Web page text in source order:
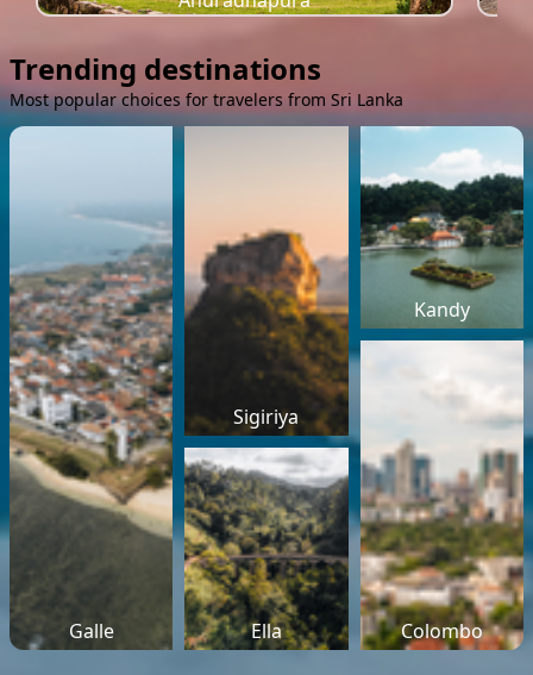
Trending destinations
Most popular choices for travelers from Sri Lanka
Galle
Sigiriya
Kandy
Ella Colombo